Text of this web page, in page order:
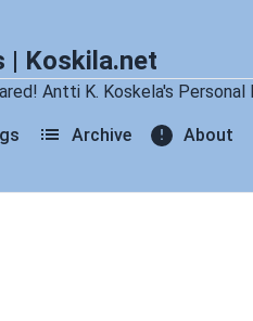
| Koskila.net
Antti K. Koskela's Personal
Archive About